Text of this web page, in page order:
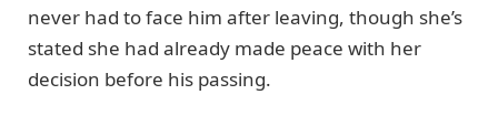
never had to face him after leaving, though she’s
stated she had already made peace with her
decision before his passing.